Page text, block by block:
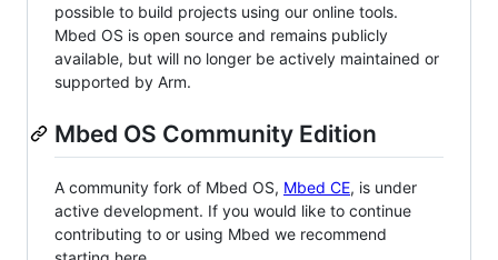
possible to build projects using our online tools.
Mbed OS is open source and remains publicly
available, but will no longer be actively maintained or
supported by Arm.
Mbed OS Community Edition
A community fork of Mbed OS, Mbed CE, is under
active development. If you would like to continue
contributing to or using Mbed we recommend